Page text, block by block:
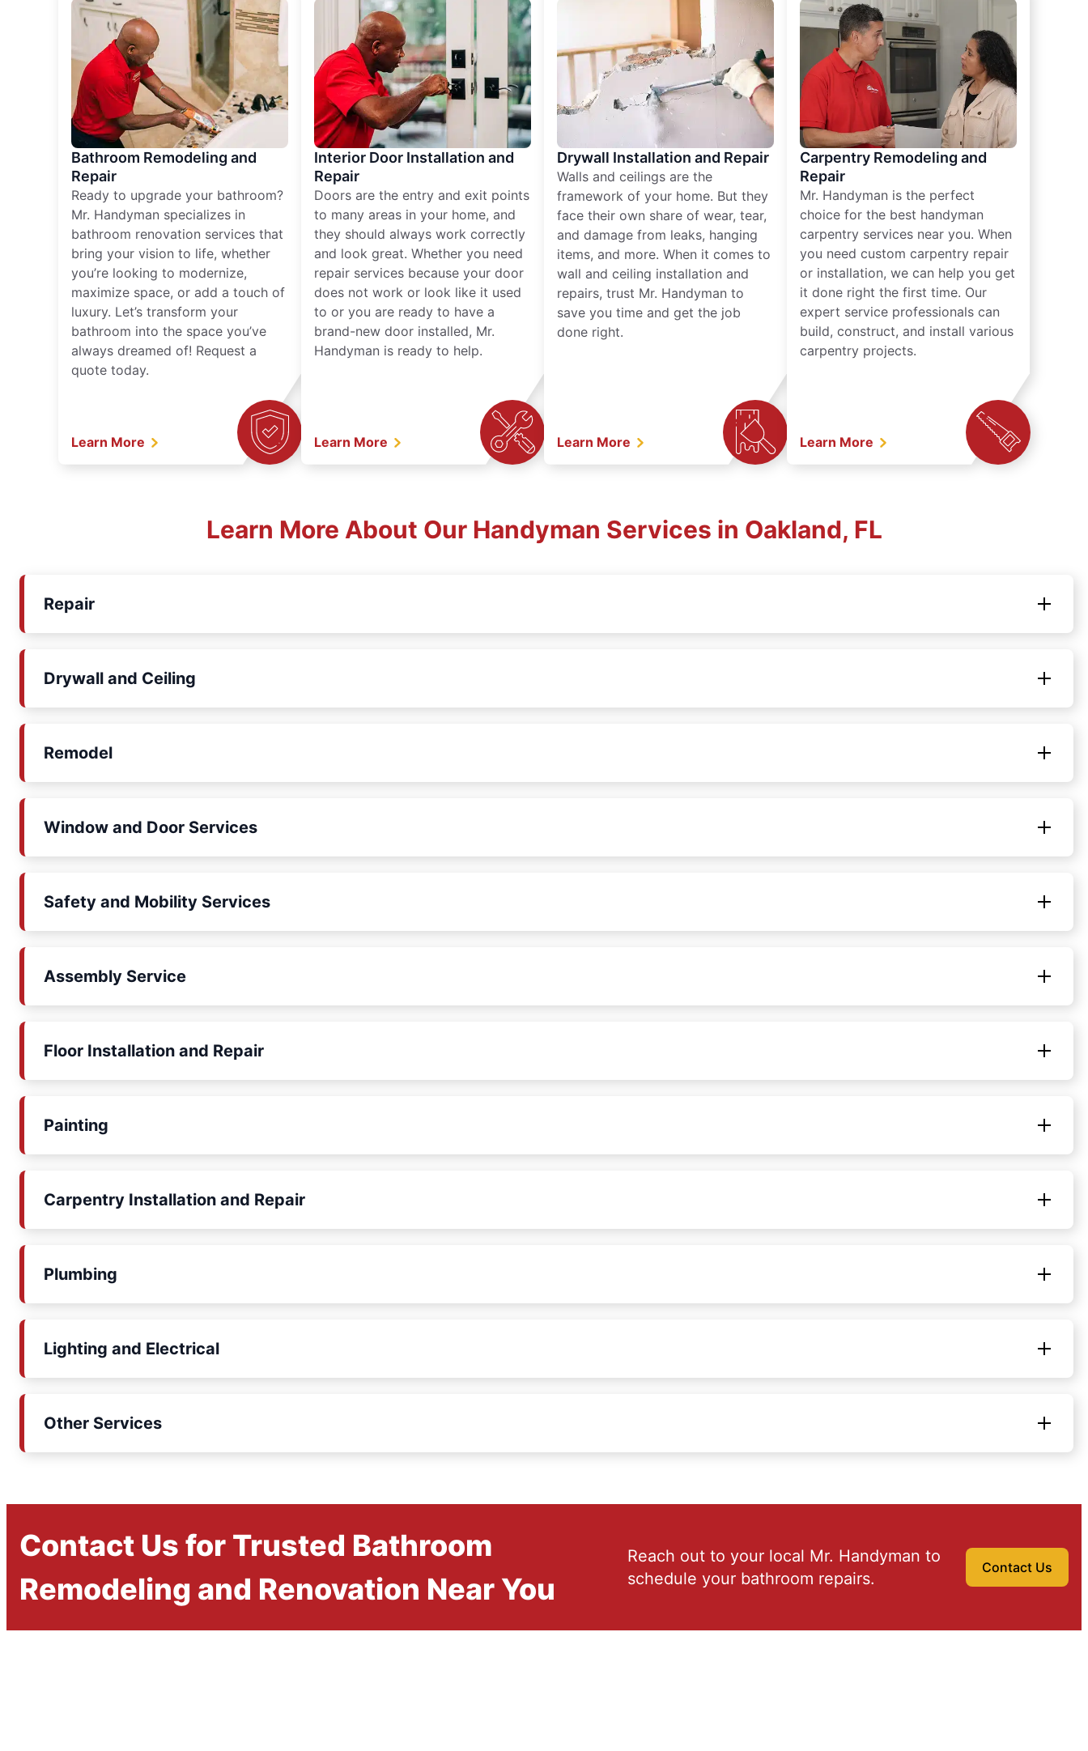
Bathroom Remodeling and
Repair
Ready to upgrade your bathroom?
Mr. Handyman specializes in
bathroom renovation services that
bring your vision to life, whether
you’re looking to modernize,
maximize space, or add a touch of
luxury. Let’s transform your
bathroom into the space you’ve
always dreamed of! Request a
quote today.
Learn More
Interior Door Installation and
Repair
Doors are the entry and exit points
to many areas in your home, and
they should always work correctly
and look great. Whether you need
repair services because your door
does not work or look like it used
to or you are ready to have a
brand-new door installed, Mr.
Handyman is ready to help.
Learn More
Drywall Installation and Repair
Walls and ceilings are the
framework of your home. But they
face their own share of wear, tear,
and damage from leaks, hanging
items, and more. When it comes to
wall and ceiling installation and
repairs, trust Mr. Handyman to
save you time and get the job
done right.
Learn More
Carpentry Remodeling and
Repair
Mr. Handyman is the perfect
choice for the best handyman
carpentry services near you. When
you need custom carpentry repair
or installation, we can help you get
it done right the first time. Our
expert service professionals can
build, construct, and install various
carpentry projects.
Learn More
Learn More About Our Handyman Services in Oakland, FL
Repair
Drywall and Ceiling
Remodel
Window and Door Services
Safety and Mobility Services
Assembly Service
Floor Installation and Repair
Painting
Carpentry Installation and Repair
Plumbing
Lighting and Electrical
Other Services
Contact Us for Trusted Bathroom
Remodeling and Renovation Near You
Reach out to your local Mr. Handyman to
schedule your bathroom repairs.
Contact Us